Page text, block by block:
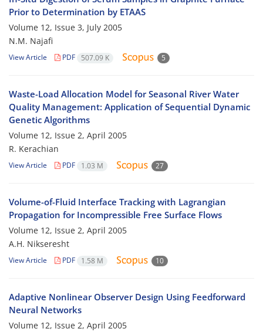
Prior to Determination by ETAAS
Volume 12, Issue 3, July 2005
N.M. Najafi
View Article PDF 507.09 K 5
Waste-Load Allocation Model for Seasonal River Water
Quality Management: Application of Sequential Dynamic
Genetic Algorithms
Volume 12, Issue 2, April 2005
R. Kerachian
View Article PDF 1.03 M 27
Volume-of-Fluid Interface Tracking with Lagrangian
Propagation for Incompressible Free Surface Flows
Volume 12, Issue 2, April 2005
A.H. Nikseresht
View Article PDF 1.58 M 10
Adaptive Nonlinear Observer Design Using Feedforward
Neural Networks
Volume 12, Issue 2, April 2005